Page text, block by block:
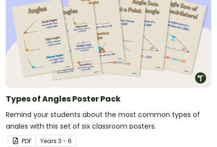
Types of Angles Poster Pack
Remind your students about the most common types of
angles with this set of six classroom posters.
PDF Years 3 - 6